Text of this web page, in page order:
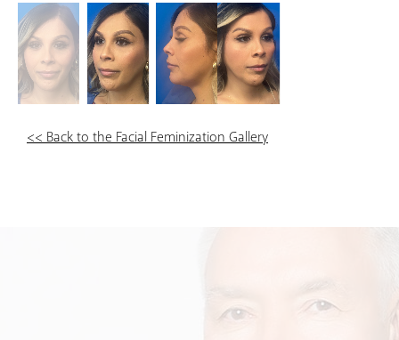
<< Back to the Facial Feminization Gallery